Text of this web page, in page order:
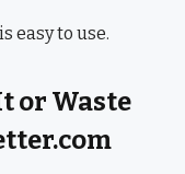
easy to use.
or Waste